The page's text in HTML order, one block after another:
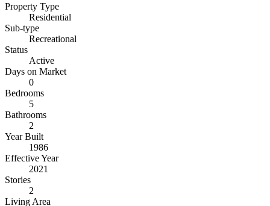
Property Type
Residential
Sub-type
Recreational
Status
Active
Days on Market
0
Bedrooms
5
Bathrooms
2
Year Built
1986
Effective Year
2021
Stories
2
Living Area